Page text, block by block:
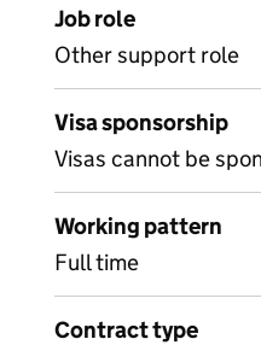
Job role
Other support role
Visa sponsorship
Visas cannot be
Working pattern
Full time
Contract type